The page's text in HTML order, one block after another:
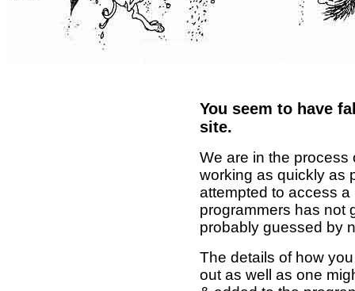
You seem to have
site.
We are in the process
working as quickly as
attempted to access
programmers has not
probably guessed by
The details of how
out as well as one